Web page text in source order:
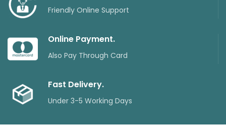
Friendly Online Support
Online Payment.
Also Pay Through Card
Fast Delivery.
Under 3-5 Working Days